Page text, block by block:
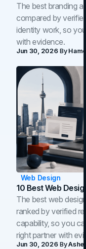
The best branding
compared by
identity work, so
with evidence.
Jun 30, 2026 By
Web Design
10 Best Web
The best web
ranked by verified
capability, so you
right partner with
Jun 30, 2026 By